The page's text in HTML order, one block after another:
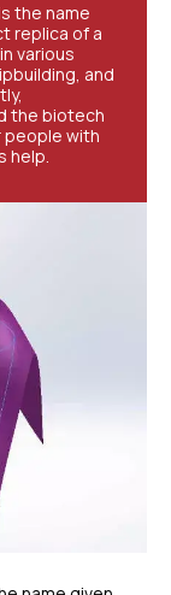
the name
replica of a
various
and
the biotech
people with
help.